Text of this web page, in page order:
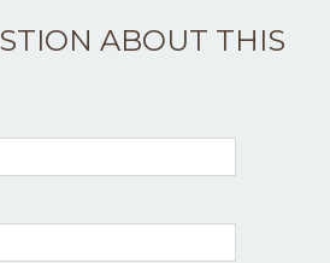
ABOUT THIS